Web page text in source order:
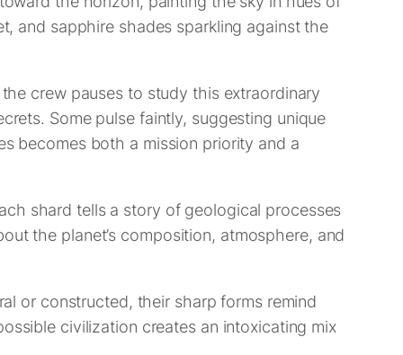
and sapphire shades sparkling against the
crew pauses to study this extraordinary
Some pulse faintly, suggesting unique
becomes both a mission priority and a
shard tells a story of geological processes
the planet’s composition, atmosphere, and
or constructed, their sharp forms remind
civilization creates an intoxicating mix